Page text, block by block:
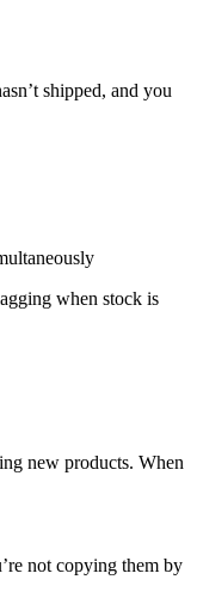
shipped, and you
when stock is
new products. When
not copying them by